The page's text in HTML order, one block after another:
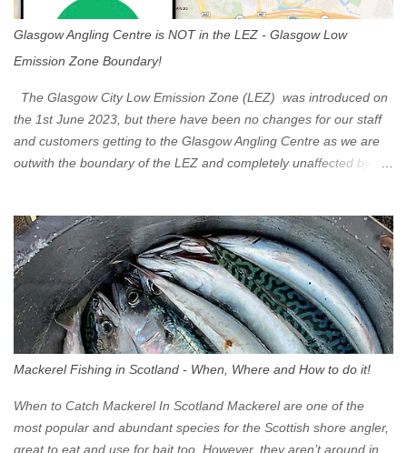
Glasgow Angling Centre is NOT in the LEZ - Glasgow Low
Emission Zone Boundary!
The Glasgow City Low Emission Zone (LEZ) was introduced on
the 1st June 2023, but there have been no changes for our staff
and customers getting to the Glasgow Angling Centre as we are
outwith the boundary of the LEZ and completely unaffected by the
Eastbound come off at Junction 17 Glasgow was the first of four
cities in Scotland to introduce a Low Emission Zone (LEZ), on 1
June 2023. Zones in Edinburgh, Dundee and Aberdeen will take
effect in June 2024. If you are planning to head into Glasgow you
can check your vehicle's compliance online - you might be
surprised at what cars are still allowed (or come see us first and
zone is defined on the North and West by the M8, by the River
Clyde on the South and on the Saltmarket/High Street in the East.
Signs have been erected ...
Mackerel Fishing in Scotland - When, Where and How to do it!
When to Catch Mackerel In Scotland Mackerel are one of the
most popular and abundant species for the Scottish shore angler,
great to eat and use for bait too. However, they aren’t around in